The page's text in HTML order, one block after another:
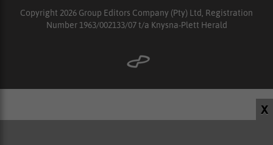
X
Copyright 2026 Group Editors Company (Pty) Ltd, Registration
Number 1963/002133/07 t/a Knysna-Plett Herald